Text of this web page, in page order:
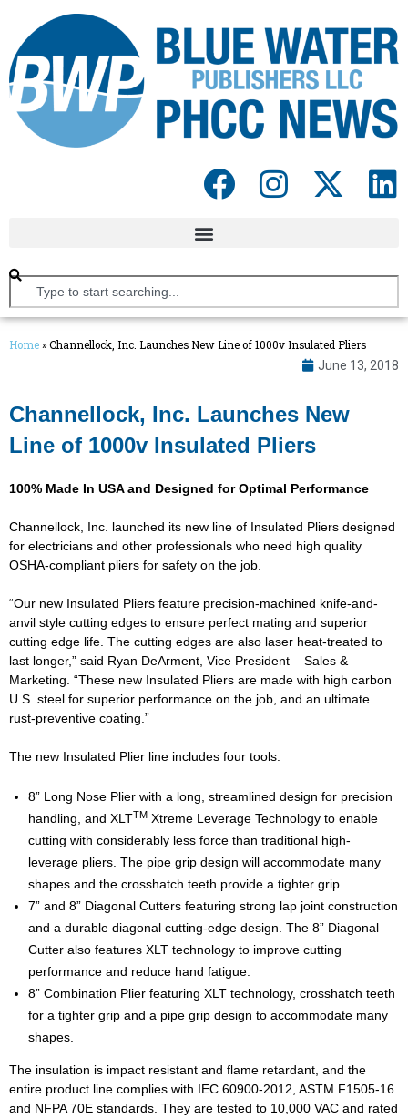
Home » Channellock, Inc. Launches New Line of 1000v Insulated Pliers
June 13, 2018
Channellock, Inc. Launches New
Line of 1000v Insulated Pliers
100% Made In USA and Designed for Optimal Performance
Channellock, Inc. launched its new line of Insulated Pliers designed
for electricians and other professionals who need high quality
OSHA-compliant pliers for safety on the job.
“Our new Insulated Pliers feature precision-machined knife-and-
anvil style cutting edges to ensure perfect mating and superior
cutting edge life. The cutting edges are also laser heat-treated to
last longer,” said Ryan DeArment, Vice President – Sales &
Marketing. “These new Insulated Pliers are made with high carbon
U.S. steel for superior performance on the job, and an ultimate
rust-preventive coating.”
The new Insulated Plier line includes four tools:
8” Long Nose Plier with a long, streamlined design for precision
handling, and XLTTM Xtreme Leverage Technology to enable
cutting with considerably less force than traditional high-
leverage pliers. The pipe grip design will accommodate many
shapes and the crosshatch teeth provide a tighter grip.
7” and 8” Diagonal Cutters featuring strong lap joint construction
and a durable diagonal cutting-edge design. The 8” Diagonal
Cutter also features XLT technology to improve cutting
performance and reduce hand fatigue.
8” Combination Plier featuring XLT technology, crosshatch teeth
for a tighter grip and a pipe grip design to accommodate many
shapes.
The insulation is impact resistant and flame retardant, and the
entire product line complies with IEC 60900-2012, ASTM F1505-16
and NFPA 70E standards. They are tested to 10,000 VAC and rated